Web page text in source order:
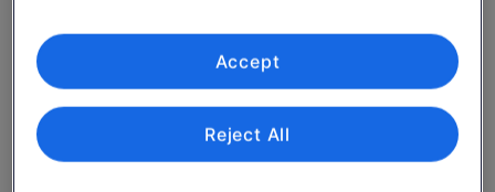
14+ tastings from 8 Market vendors chosen for
flavour and storey - not just fame.
Real vendor introductions and relationships
Know before you book
Reject All
Accept